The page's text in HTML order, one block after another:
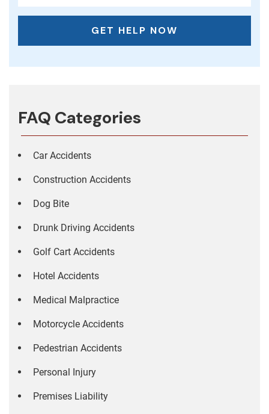
FAQ Categories
Car Accidents
Construction Accidents
Dog Bite
Drunk Driving Accidents
Golf Cart Accidents
Hotel Accidents
Medical Malpractice
Motorcycle Accidents
Pedestrian Accidents
Personal Injury
Premises Liability